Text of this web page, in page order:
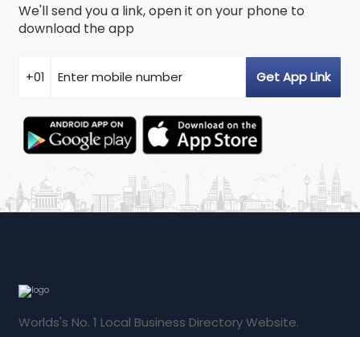
We'll send you a link, open it on your phone to
download the app
Worlds's No. 1 Local Business Directory Website.